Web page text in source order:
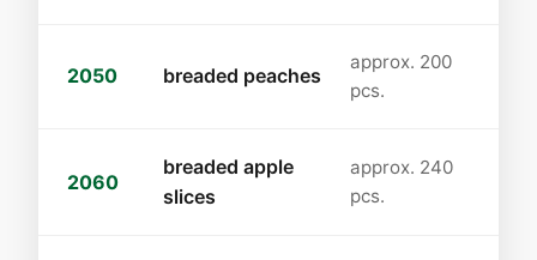
2050 breaded peaches
approx. 200
pcs.
2060
breaded apple
slices
approx. 240
pcs.